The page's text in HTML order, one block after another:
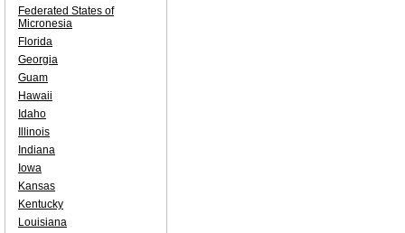
Federated States of
Micronesia
Florida
Georgia
Guam
Hawaii
Idaho
Illinois
Indiana
Iowa
Kansas
Kentucky
Louisiana